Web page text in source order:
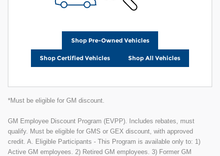
Shop Pre-Owned Vehicles
Shop Certified Vehicles Shop All Vehicles
*Must be eligible for GM discount.
GM Employee Discount Program (EVPP). Includes rebates, must
qualify. Must be eligible for GMS or GEX discount, with approved
credit. A. Eligible Participants - This Program is available only to: 1)
Active GM employees. 2) Retired GM employees. 3) Former GM